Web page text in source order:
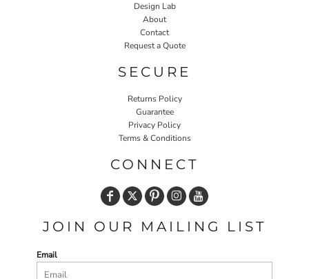
Design Lab
About
Contact
Request a Quote
SECURE
Returns Policy
Guarantee
Privacy Policy
Terms & Conditions
CONNECT
JOIN OUR MAILING LIST
Email